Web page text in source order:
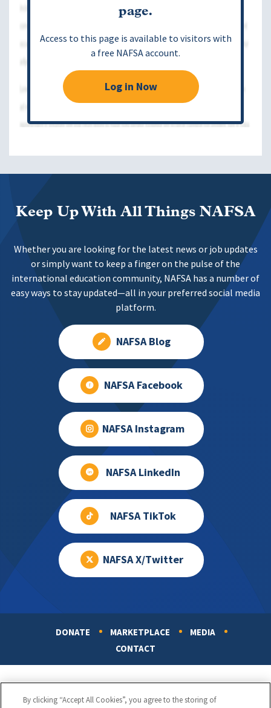
page.
Access to this page is available to visitors with
a free NAFSA account.
Log in Now
Keep Up With All Things NAFSA
Whether you are looking for the latest news or job updates
or simply want to keep a finger on the pulse of the
international education community, NAFSA has a number of
easy ways to stay updated—all in your preferred social media
platform.
NAFSA Blog
NAFSA Facebook
NAFSA Instagram
NAFSA LinkedIn
NAFSA TikTok
NAFSA X/Twitter
DONATE MARKETPLACE
MEDIA
CONTACT
By clicking “Accept All Cookies”, you agree to the storing of